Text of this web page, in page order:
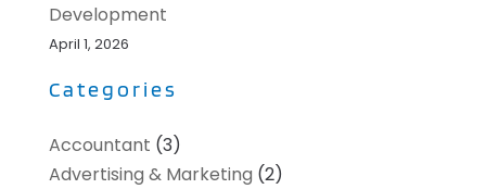
Development
April 1, 2026
Categories
Accountant (3)
Advertising & Marketing (2)